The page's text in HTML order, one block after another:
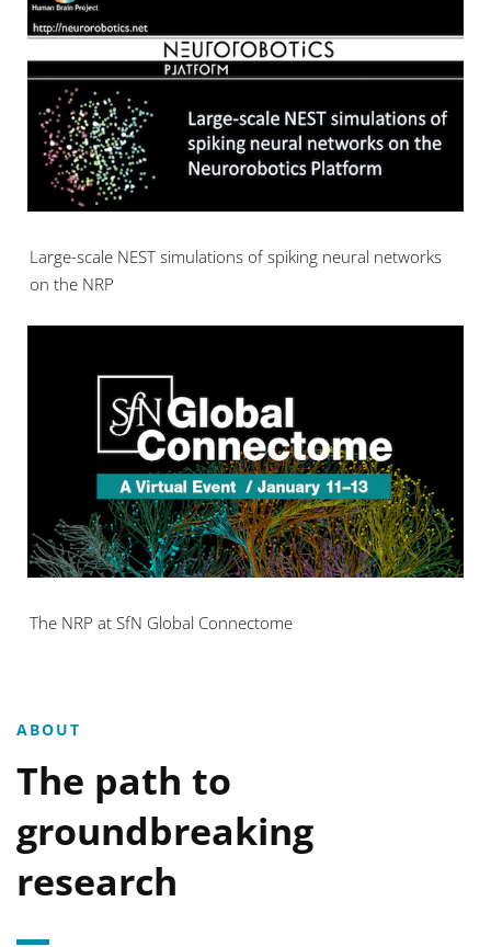
Large-scale NEST simulations of spiking neural networks
on the NRP
The NRP at SfN Global Connectome
ABOUT
The path to
groundbreaking
research